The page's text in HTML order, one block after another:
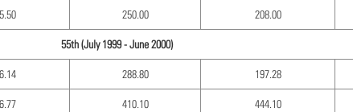
250.00 208.00
55th (July 1999 - June 2000)
288.80 197.28
410.10 444.10